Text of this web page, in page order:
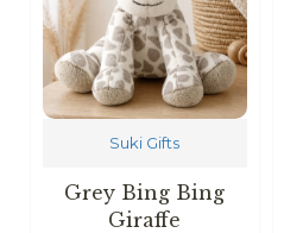
Suki Gifts
Grey Bing Bing
Giraffe